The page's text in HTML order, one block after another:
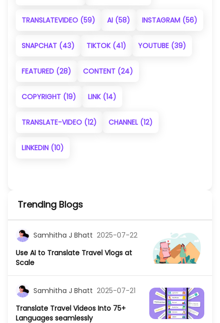
TRANSLATEVIDEO (59) AI (58) INSTAGRAM (56)
SNAPCHAT (43) TIKTOK (41) YOUTUBE (39)
FEATURED (28) CONTENT (24)
COPYRIGHT (19) LINK (14)
TRANSLATE-VIDEO (12) CHANNEL (12)
LINKEDIN (10)
Trending Blogs
Samhitha J Bhatt 2025-07-22
Use AI to Translate Travel Vlogs at
Scale
Samhitha J Bhatt 2025-07-21
Translate Travel Videos Into 75+
Languages seamlessly